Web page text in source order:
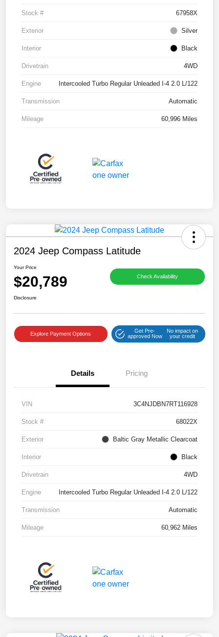
Stock # 67958X
Exterior Silver
Interior Black
Drivetrain 4WD
Engine Intercooled Turbo Regular Unleaded I-4 2.0 L/122
Transmission Automatic
Mileage 60,996 Miles
2024 Jeep Compass Latitude
Your Price
$20,789 Check Availability
Disclosure
Explore Payment Options
Get Pre-
approved Now
No impact on
your credit
Details Pricing
VIN 3C4NJDBN7RT116928
Stock # 68022X
Exterior Baltic Gray Metallic Clearcoat
Interior Black
Drivetrain 4WD
Engine Intercooled Turbo Regular Unleaded I-4 2.0 L/122
Transmission Automatic
Mileage 60,962 Miles